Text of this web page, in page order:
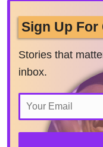
Sign Up
Stories that
inbox.